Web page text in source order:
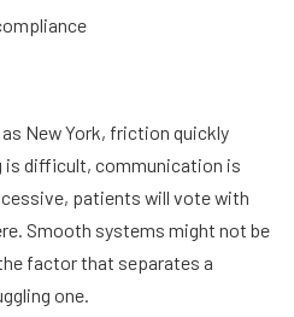
New York, friction quickly
difficult, communication is
patients will vote with
Smooth systems might not be
factor that separates a
one.